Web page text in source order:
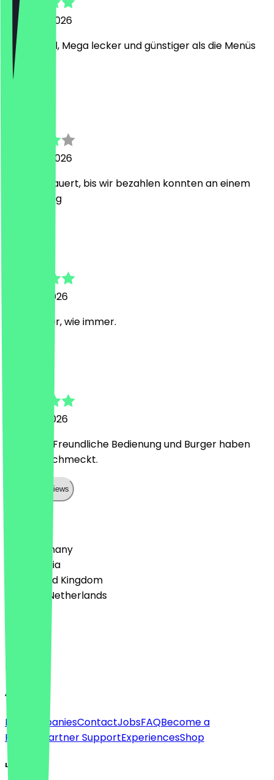
7 August 2026
Guter Deal, Mega lecker und günstiger als die Menüs
vor Ort.
5 August 2026
10min gedauert, bis wir bezahlen konnten an einem
Wochentag
27 June 2026
Sehr lecker, wie immer.
27 June 2026
Alles top! Freundliche Bedienung und Burger haben
super geschmeckt.
Show all reviews
🇩🇪 Germany
🇦🇹 Austria
🇬🇧 United Kingdom
🇳🇱 The Netherlands
Deutsch
English
About
For companiesContactJobsFAQBecome a
Partner
Partner SupportExperiencesShop
Legal